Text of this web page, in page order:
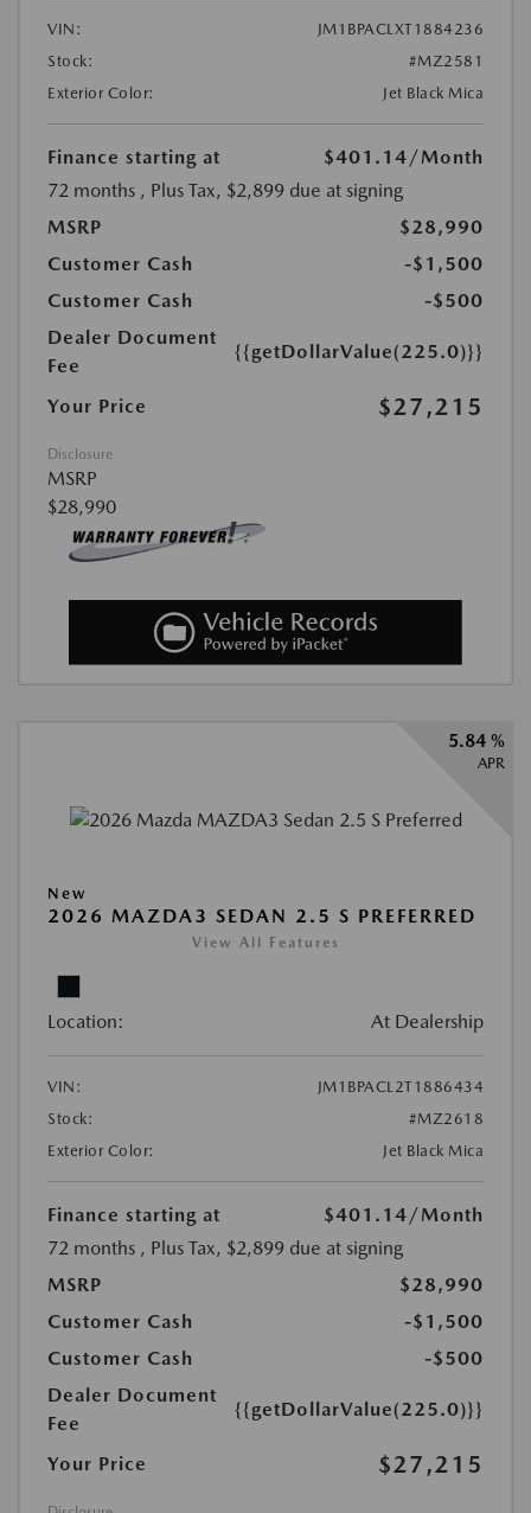
VIN:
JM1BPACLXT1884236
Stock:
#MZ2581
Exterior Color:
Jet Black Mica
Finance starting at $401.14/Month
72 months , Plus Tax, $2,899 due at signing
MSRP
$28,990
Customer Cash
-$1,500
Customer Cash
-$500
Dealer Document
Fee
{{getDollarValue(225.0)}}
Your Price $27,215
Disclosure
MSRP
$28,990
5.84 %
APR
New
2026 MAZDA3 SEDAN 2.5 S PREFERRED
View All Features
Location: At Dealership
VIN:
JM1BPACL2T1886434
Stock:
#MZ2618
Exterior Color:
Jet Black Mica
Finance starting at $401.14/Month
72 months , Plus Tax, $2,899 due at signing
MSRP
$28,990
Customer Cash
-$1,500
Customer Cash
-$500
Dealer Document
Fee
{{getDollarValue(225.0)}}
Your Price $27,215